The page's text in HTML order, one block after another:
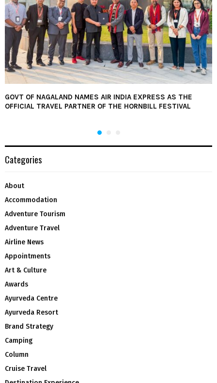
GOVT OF NAGALAND NAMES AIR INDIA EXPRESS AS THE
OFFICIAL TRAVEL PARTNER OF THE HORNBILL FESTIVAL
Categories
About
Accommodation
Adventure Tourism
Adventure Travel
Airline News
Appointments
Art & Culture
Awards
Ayurveda Centre
Ayurveda Resort
Brand Strategy
Camping
Column
Cruise Travel